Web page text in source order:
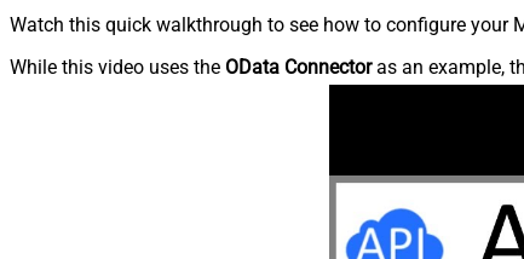
Watch this quick walkthrough to see how to configure your
While this video uses the OData Connectoras an example,